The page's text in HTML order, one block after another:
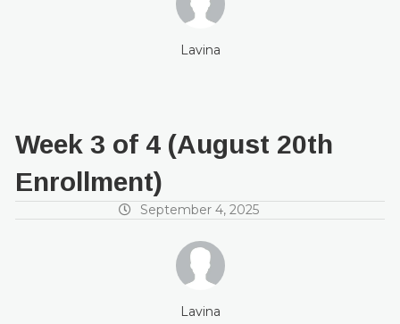
Lavina
Week 3 of 4 (August 20th
Enrollment)
September 4, 2025
Lavina